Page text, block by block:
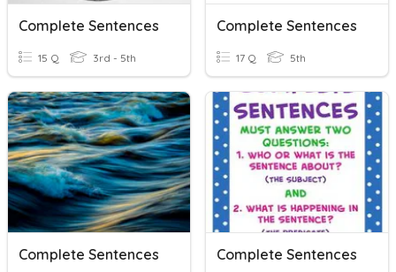
Complete Sentences
15 Q 3rd - 5th
Complete Sentences
17 Q 5th
Complete Sentences Complete Sentences